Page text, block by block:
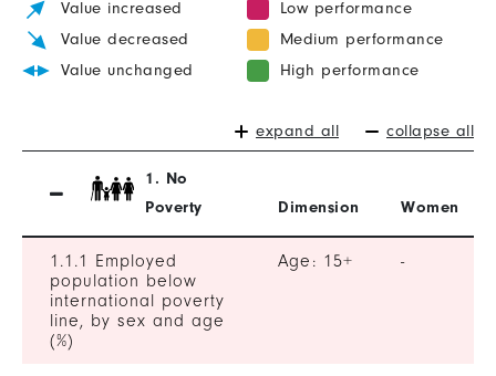
Value increased
Value decreased
Value unchanged
Low performance
Medium performance
High performance
expand all collapse all
1. No
Poverty
Dimension Women
1.1.1 Employed
population below
international poverty
line, by sex and age
(%)
Age: 15+ -